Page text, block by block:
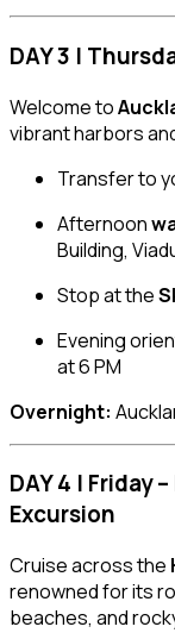
DAY 3 |
Welcome to
vibrant harbors
Transfer to
Afternoon
Building,
Stop at the
Evening
at 6 PM
Overnight:
DAY 4 | Friday
Excursion
Cruise across the
renowned for its
beaches, and